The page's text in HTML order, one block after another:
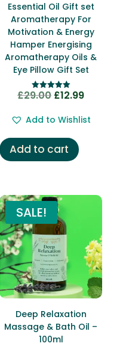
Essential Oil Gift set
Aromatherapy For
Motivation & Energy
Hamper Energising
Aromatherapy Oils &
Eye Pillow Gift Set
Rated
£29.00 Original
was:
£29.00.
£12.99Current
is:
Add to Wishlist
Add to cart
SALE!
Deep Relaxation
Massage & Bath Oil –
100ml